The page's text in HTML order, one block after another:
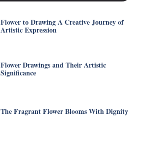
Flower to Drawing A Creative Journey of
Artistic Expression
Flower Drawings and Their Artistic
Significance
The Fragrant Flower Blooms With Dignity